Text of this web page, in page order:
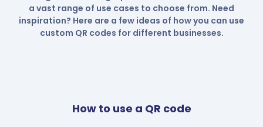
a vast range of use cases to choose from. Need
inspiration? Here are a few ideas of how you can use
custom QR codes for different businesses.
How to use a QR code